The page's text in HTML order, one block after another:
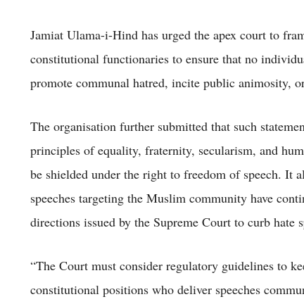
Jamiat Ulama-i-Hind has urged the apex court to
constitutional functionaries to ensure that no
promote communal hatred, incite public animosity,
The organisation further submitted that such
principles of equality, fraternity, secularism, and
be shielded under the right to freedom of speech. It
speeches targeting the Muslim community have
directions issued by the Supreme Court to curb hate
“The Court must consider regulatory guidelines to
constitutional positions who deliver speeches